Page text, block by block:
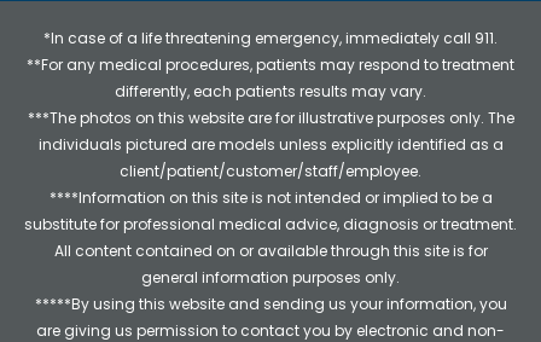
*In case of a life threatening emergency, immediately call 911.
**For any medical procedures, patients may respond to treatment
differently, each patients results may vary.
***The photos on this website are for illustrative purposes only. The
individuals pictured are models unless explicitly identified as a
client/patient/customer/staff/employee.
****Information on this site is not intended or implied to be a
substitute for professional medical advice, diagnosis or treatment.
All content contained on or available through this site is for
general information purposes only.
*****By using this website and sending us your information, you
are giving us permission to contact you by electronic and non-